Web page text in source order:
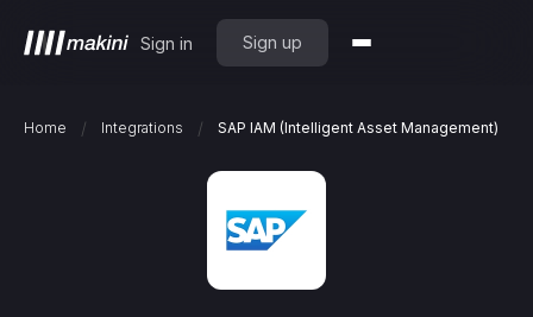
Sign in Sign up
Home / Integrations / SAP IAM (Intelligent Asset Management)